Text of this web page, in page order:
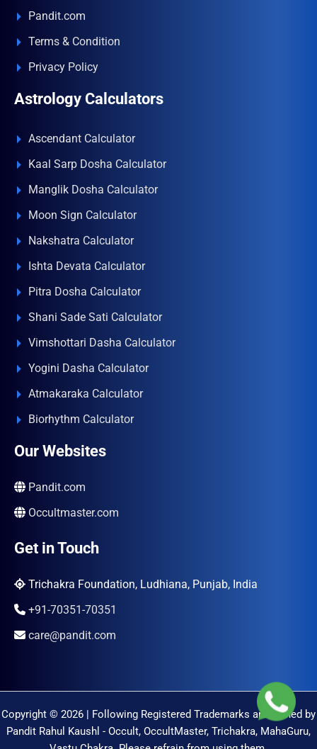
Pandit.com
Terms & Condition
Privacy Policy
Astrology Calculators
Ascendant Calculator
Kaal Sarp Dosha Calculator
Manglik Dosha Calculator
Moon Sign Calculator
Nakshatra Calculator
Ishta Devata Calculator
Pitra Dosha Calculator
Shani Sade Sati Calculator
Vimshottari Dasha Calculator
Yogini Dasha Calculator
Atmakaraka Calculator
Biorhythm Calculator
Our Websites
Pandit.com
Occultmaster.com
Get in Touch
Trichakra Foundation, Ludhiana, Punjab, India
+91-70351-70351
care@pandit.com
Copyright © 2026 | Following Registered Trademarks are Owned by
Pandit Rahul Kaushl - Occult, OccultMaster, Trichakra, MahaGuru,